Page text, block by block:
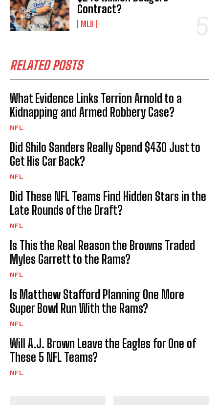
Contract?
MLB
RELATED POSTS
What Evidence Links Terrion Arnold to a
Kidnapping and Armed Robbery Case?
NFL
Did Shilo Sanders Really Spend $430 Just to
Get His Car Back?
NFL
Did These NFL Teams Find Hidden Stars in the
Late Rounds of the Draft?
NFL
Is This the Real Reason the Browns Traded
Myles Garrett to the Rams?
NFL
Is Matthew Stafford Planning One More
Super Bowl Run With the Rams?
NFL
Will A.J. Brown Leave the Eagles for One of
These 5 NFL Teams?
NFL